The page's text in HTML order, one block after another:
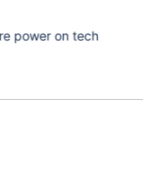
power on tech